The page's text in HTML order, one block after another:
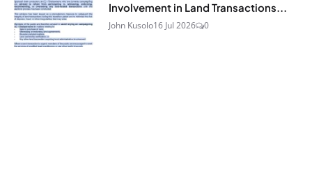
Involvement in Land Transactions...
John Kusolo16 Jul 2026 0